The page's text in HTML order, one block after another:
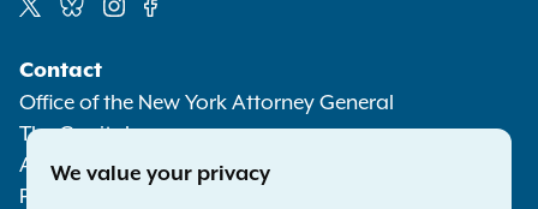
Media
Contact
Office of the New York Attorney General
The Capitol
Albany NY 12224-0341
Phone:
We value your privacy